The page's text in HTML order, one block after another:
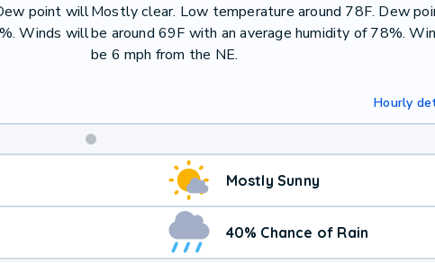
point will
Winds will
Mostly clear. Low temperature around 78F. Dew
be around 69F with an average humidity of 78%.
be 6 mph from the NE.
Hourly
Weekend
Weather
Mostly Sunny
40% Chance of Rain